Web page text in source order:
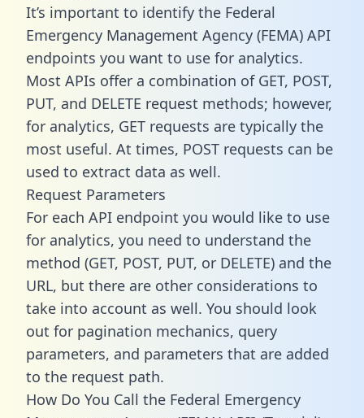
It’s important to identify the Federal
Emergency Management Agency (FEMA) API
endpoints you want to use for analytics.
Most APIs offer a combination of GET, POST,
PUT, and DELETE request methods; however,
for analytics, GET requests are typically the
most useful. At times, POST requests can be
used to extract data as well.
Request Parameters
For each API endpoint you would like to use
for analytics, you need to understand the
method (GET, POST, PUT, or DELETE) and the
URL, but there are other considerations to
take into account as well. You should look
out for pagination mechanics, query
parameters, and parameters that are added
to the request path.
How Do You Call the Federal Emergency